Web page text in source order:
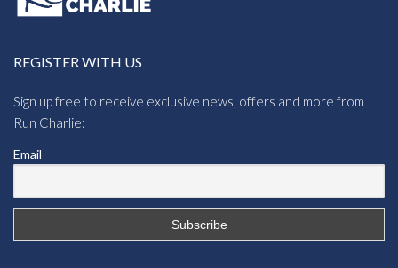
REGISTER WITH US
Sign up free to receive exclusive news, offers and more from
Run Charlie:
Email